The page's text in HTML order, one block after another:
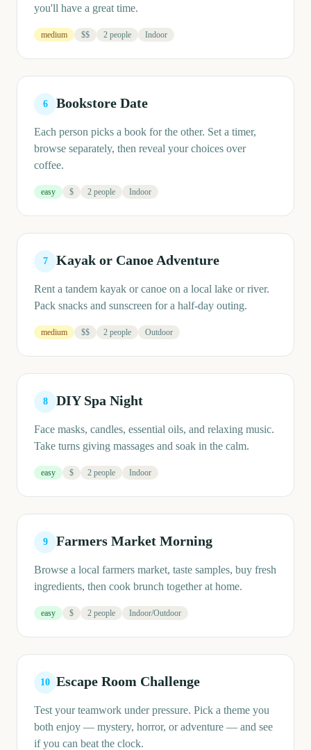
you'll have a great time.
medium $$ 2 people Indoor
6 Bookstore Date
Each person picks a book for the other. Set a timer,
browse separately, then reveal your choices over
coffee.
easy $ 2 people Indoor
7 Kayak or Canoe Adventure
Rent a tandem kayak or canoe on a local lake or river.
Pack snacks and sunscreen for a half-day outing.
medium $$ 2 people Outdoor
8 DIY Spa Night
Face masks, candles, essential oils, and relaxing music.
Take turns giving massages and soak in the calm.
easy $ 2 people Indoor
9 Farmers Market Morning
Browse a local farmers market, taste samples, buy fresh
ingredients, then cook brunch together at home.
easy $ 2 people Indoor/Outdoor
10 Escape Room Challenge
Test your teamwork under pressure. Pick a theme you
both enjoy — mystery, horror, or adventure — and see
if you can beat the clock.